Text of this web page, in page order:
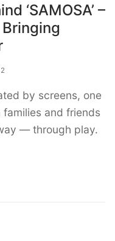
‘SAMOSA’ –
by screens, one
and friends
— through play.